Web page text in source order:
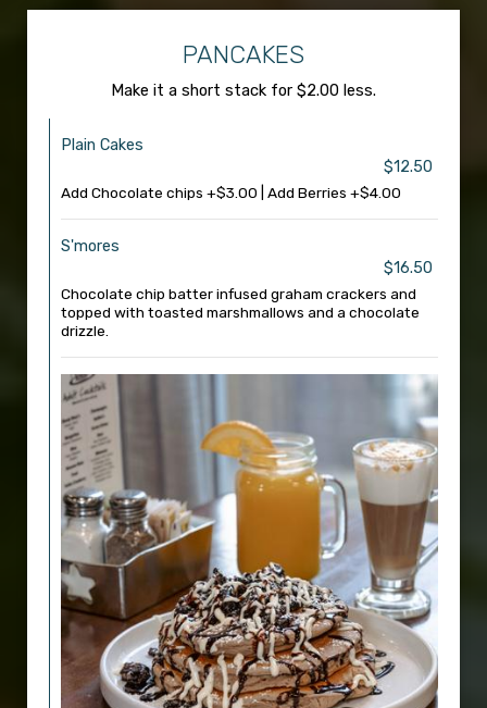
PANCAKES
Make it a short stack for $2.00 less.
Plain Cakes
$12.50
Add Chocolate chips +$3.00 | Add Berries +$4.00
S'mores
$16.50
Chocolate chip batter infused graham crackers and
topped with toasted marshmallows and a chocolate
drizzle.